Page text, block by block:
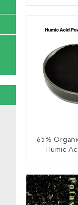
65%
Humic